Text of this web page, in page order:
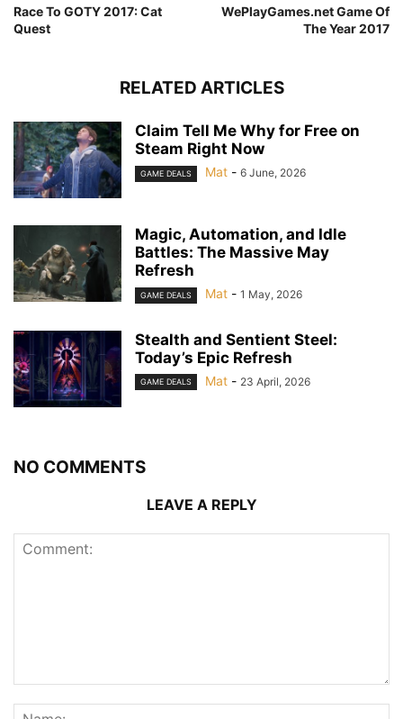
Race To GOTY 2017: Cat
Quest
WePlayGames.net Game Of
The Year 2017
RELATED ARTICLES
Claim Tell Me Why for Free on
Steam Right Now
GAME DEALS Mat - 6 June, 2026
Magic, Automation, and Idle
Battles: The Massive May
Refresh
GAME DEALS Mat - 1 May, 2026
Stealth and Sentient Steel:
Today’s Epic Refresh
GAME DEALS Mat - 23 April, 2026
NO COMMENTS
LEAVE A REPLY